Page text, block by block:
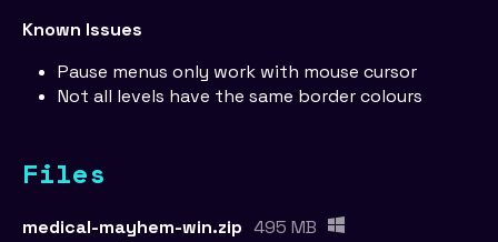
Known Issues
Pause menus only work with mouse cursor
Not all levels have the same border colours
Files
medical-mayhem-win.zip 495 MB